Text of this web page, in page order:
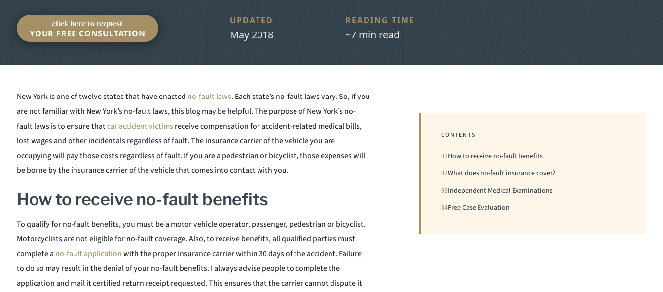
click here to request
YOUR FREE CONSULTATION
UPDATED
May 2018
READING TIME
~7 min read
New York is one of twelve states that have enacted no-fault laws. Each state’s no-fault laws vary. So, if you
are not familiar with New York’s no-fault laws, this blog may be helpful. The purpose of New York’s no-
fault laws is to ensure thatcar accident victimsreceive compensation for accident-related medical bills,
lost wages and other incidentals regardless of fault. The insurance carrier of the vehicle you are
occupying will pay those costs regardless of fault. If you are a pedestrian or bicyclist, those expenses will
be borne by the insurance carrier of the vehicle that comes into contact with you.
How to receive no-fault benefits
To qualify for no-fault benefits, you must be a motor vehicle operator, passenger, pedestrian or bicyclist.
Motorcyclists are not eligible for no-fault coverage. Also, to receive benefits, all qualified parties must
complete a no-fault applicationwith the proper insurance carrier within 30 days of the accident. Failure
to do so may result in the denial of your no-fault benefits. I always advise people to complete the
application and mail it certified return receipt requested. This ensures that the carrier cannot dispute it
CONTENTS
01How to receive no-fault benefits
02What does no-fault insurance cover?
03Independent Medical Examinations
04Free Case Evaluation